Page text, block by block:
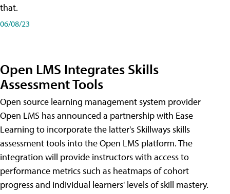
that.
06/08/23
Open LMS Integrates Skills
Assessment Tools
Open source learning management system provider
Open LMS has announced a partnership with Ease
Learning to incorporate the latter's Skillways skills
assessment tools into the Open LMS platform. The
integration will provide instructors with access to
performance metrics such as heatmaps of cohort
progress and individual learners' levels of skill mastery.